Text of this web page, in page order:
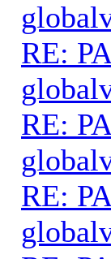
RE:
RE:
RE: